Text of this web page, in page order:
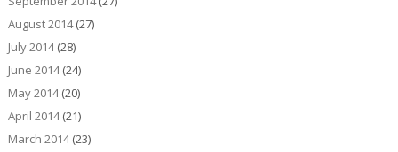
August 2014(27)
July 2014(28)
June 2014(24)
May 2014(20)
April 2014(21)
March 2014(23)